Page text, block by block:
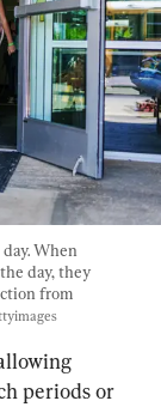
When
day, they
from
periods or